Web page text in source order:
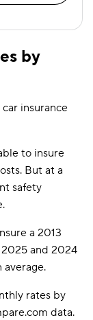
by
insurance
to insure
But at a
safety
a 2013
and 2024
average.
rates by
data.